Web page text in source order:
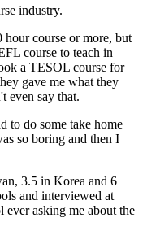
industry.
course or more, but
course to teach in
a TESOL course for
gave me what they
even say that.
to do some take home
so boring and then I
3.5 in Korea and 6
and interviewed at
ever asking me about the